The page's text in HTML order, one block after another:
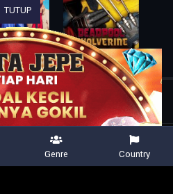
TUTUP
Genre Country